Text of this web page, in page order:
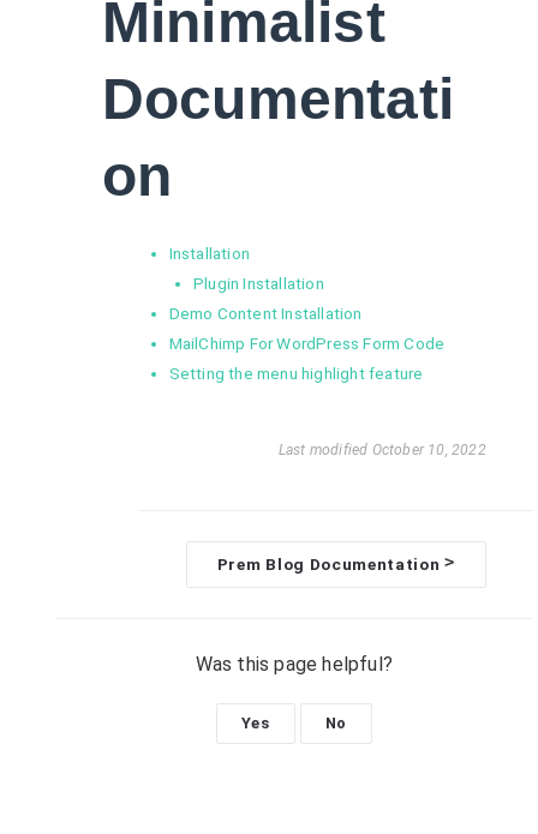
Minimalist
Documentati
on
Installation
Plugin Installation
Demo Content Installation
MailChimp For WordPress Form Code
Setting the menu highlight feature
Last modified October 10, 2022
D
Prem Blog Documentation>
Was this page helpful?
Yes No